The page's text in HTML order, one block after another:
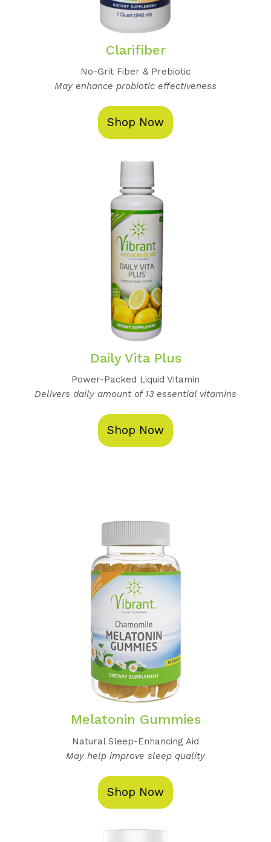
Clarifiber
No-Grit Fiber & Prebiotic
May enhance probiotic effectiveness
Shop Now
Daily Vita Plus
Power-Packed Liquid Vitamin
Delivers daily amount of 13 essential vitamins
Shop Now
Melatonin Gummies
Natural Sleep-Enhancing Aid
May help improve sleep quality
Shop Now